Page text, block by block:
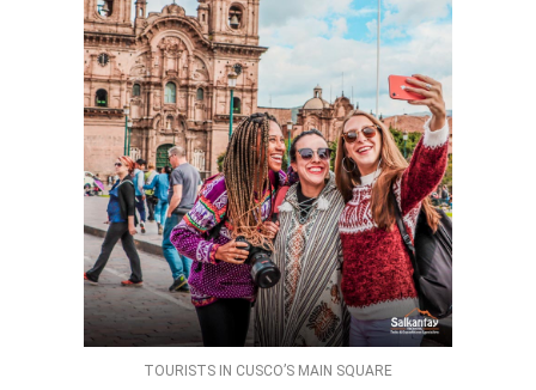
TOURISTS IN CUSCO’S MAIN SQUARE